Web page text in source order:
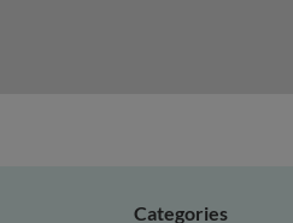
Categories